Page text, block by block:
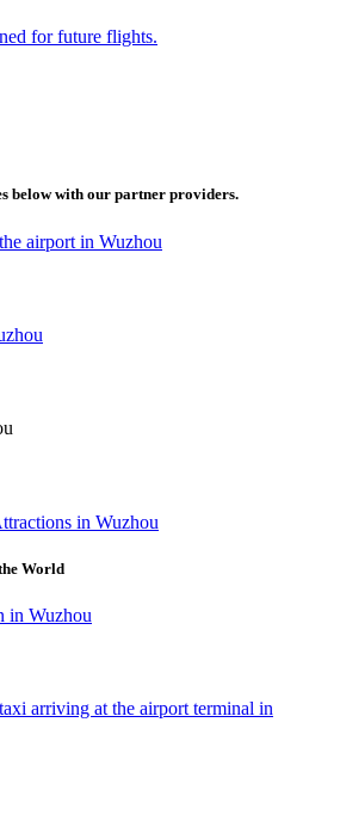
for future flights.
below with our partner providers.
World